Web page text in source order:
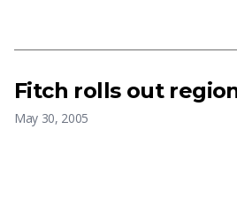
Fitch rolls out
May 30, 2005